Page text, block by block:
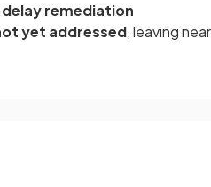
delay remediation
yet addressed, leaving